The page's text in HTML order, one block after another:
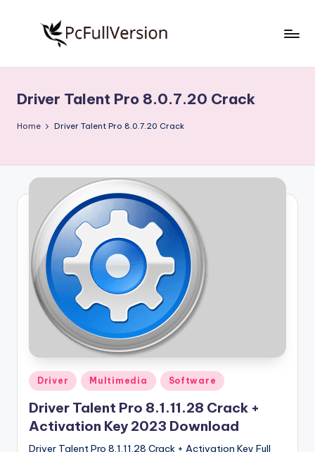
S
o
t
w
e
F
V
e
r
si
Free
Download
Full
Driver Talent Pro 8.0.7.20 Crack
Home Driver Talent Pro 8.0.7.20 Crack
Posted
in
Driver Multimedia Software
Driver Talent Pro 8.1.11.28 Crack +
Activation Key 2023 Download
Driver Talent Pro 8.1.11.28 Crack + Activation Key Full